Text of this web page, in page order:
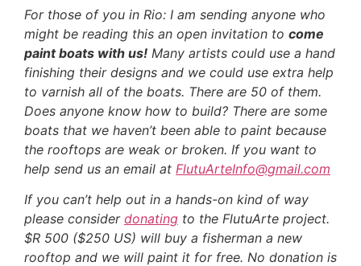
For those of you in Rio: I am sending anyone who
might be reading this an open invitation to come
paint boats with us! Many artists could use a hand
finishing their designs and we could use extra help
to varnish all of the boats. There are 50 of them.
Does anyone know how to build? There are some
boats that we haven’t been able to paint because
the rooftops are weak or broken. If you want to
help send us an email at FlutuArteInfo@gmail.com
If you can’t help out in a hands-on kind of way
please consider donating to the FlutuArte project.
$R 500 ($250 US) will buy a fisherman a new
rooftop and we will paint it for free. No donation is